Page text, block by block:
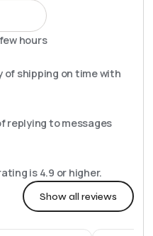
hours
of shipping on time with
replying to messages
is 4.9 or higher.
Show all reviews